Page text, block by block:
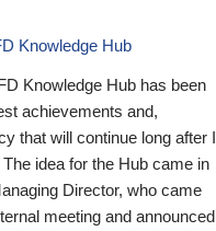
Knowledge Hub
Knowledge Hub has been
achievements and,
that will continue long after I
idea for the Hub came in
Director, who came
meeting and announced